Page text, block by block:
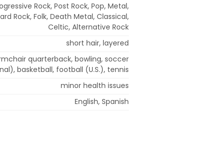
Rock, Post Rock, Pop, Metal,
Rock, Folk, Death Metal, Classical,
Celtic, Alternative Rock
short hair, layered
quarterback, bowling, soccer
basketball, football (U.S.), tennis
minor health issues
English, Spanish